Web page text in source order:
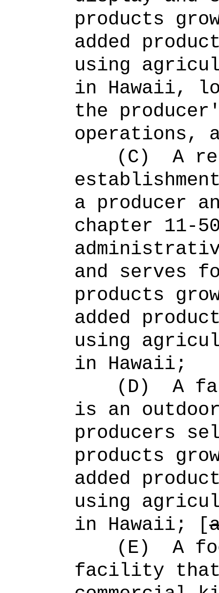
products
added
using
in Hawaii,
the
operations,
(C)
A
a producer
chapter 11-
and serves
products
added
using
in Hawaii;
(D)
A
is an
producers
products
added
using
in Hawaii; [
(E)
A
facility that